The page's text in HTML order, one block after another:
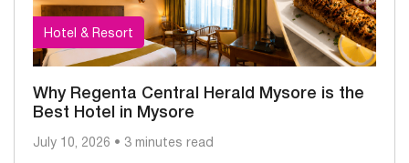
Hotel & Resort
Why Regenta Central Herald Mysore is the
Best Hotel in Mysore
July 10, 2026 • 3 minutes read